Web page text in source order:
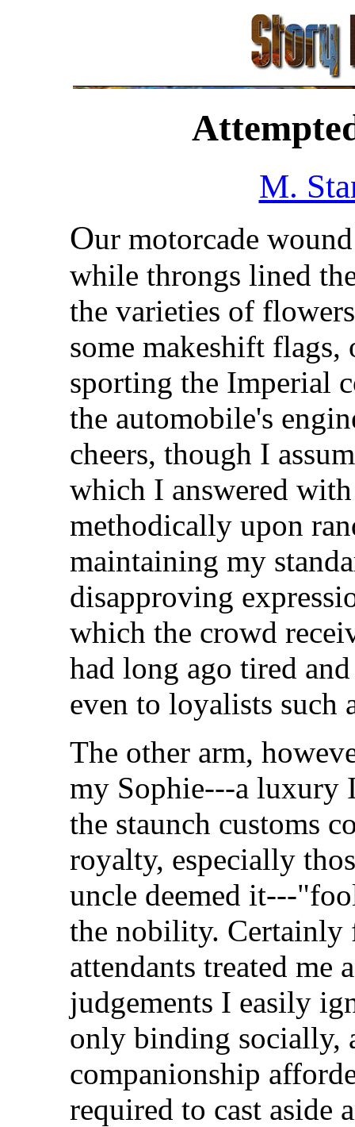
M.
Our motorcade
while throngs lined
the varieties of
some makeshift flags,
sporting the Imperial
the automobile's
cheers, though I
which I answered
methodically upon
maintaining my
disapproving
which the crowd
had long ago tired
even to loyalists such
The other arm,
my Sophie---a luxury
the staunch customs
royalty, especially
uncle deemed it---
the nobility. Certainly
attendants treated me
judgements I easily
only binding socially,
companionship
required to cast aside